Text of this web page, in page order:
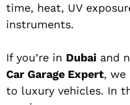
time, heat, UV
instruments.
If you’re in Dubai and
Car Garage Expert, we
to luxury vehicles. In